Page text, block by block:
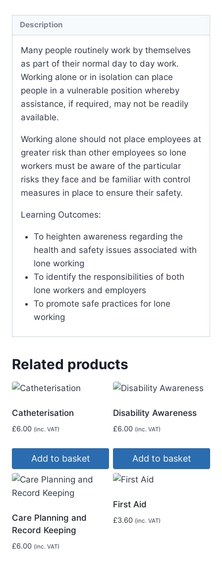
Description
Many people routinely work by themselves
as part of their normal day to day work.
Working alone or in isolation can place
people in a vulnerable position whereby
assistance, if required, may not be readily
available.
Working alone should not place employees at
greater risk than other employees so lone
workers must be aware of the particular
risks they face and be familiar with control
measures in place to ensure their safety.
Learning Outcomes:
To heighten awareness regarding the
health and safety issues associated with
lone working
To identify the responsibilities of both
lone workers and employers
To promote safe practices for lone
working
Related products
Catheterisation
£6.00 (inc. VAT)
Add to basket
Disability Awareness
£6.00 (inc. VAT)
Add to basket
Care Planning and
Record Keeping
£6.00 (inc. VAT)
First Aid
£3.60 (inc. VAT)